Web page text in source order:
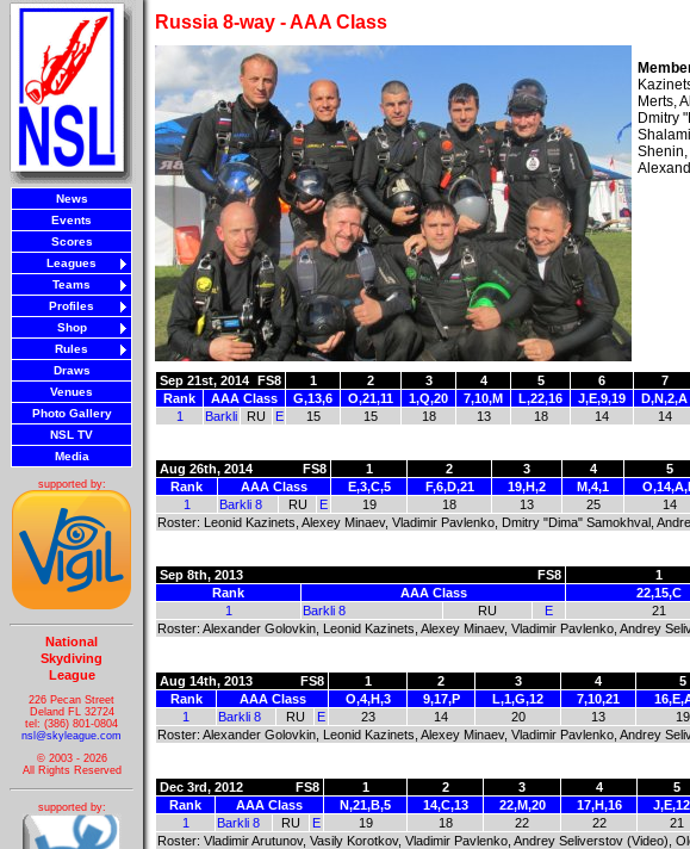
News
Events
Scores
Leagues
Teams
Profiles
Shop
Rules
Draws
Venues
Photo Gallery
NSL TV
Media
supported by:
National
Skydiving
League
226 Pecan Street
Deland FL 32724
tel: (386) 801-0804
nsl@skyleague.com
© 2003 - 2026
All Rights Reserved
supported by:
Russia 8-way - AAA Class
Merts,
Dmitry
Shenin,
Sep 21st, 2014 FS8 1 2 3 4 5 6 7
Rank
AAA Class G,13,6 O,21,11 1,Q,20 7,10,M L,22,16 J,E,9,19 D,N,2,A
1
Barkli RU E 15 15 18 13 18 14 14
Aug 26th, 2014 FS8 1 2 3 4 5
Rank
AAA Class E,3,C,5 F,6,D,21 19,H,2 M,4,1
1
Barkli 8 RU E 19 18 13 25 14
Roster: Leonid Kazinets, Alexey Minaev, Vladimir Pavlenko, Dmitry "Dima" Samokhval,
Sep 8th, 2013 FS8 1
Rank
AAA Class 22,15,C
1
Barkli 8 RU E 21
Roster: Alexander Golovkin, Leonid Kazinets, Alexey Minaev, Vladimir Pavlenko, Andrey
Aug 14th, 2013 FS8 1 2 3 4 5
Rank
AAA Class O,4,H,3 9,17,P L,1,G,12 7,10,21
1
Barkli 8 RU E 23 14 20 13 19
Roster: Alexander Golovkin, Leonid Kazinets, Alexey Minaev, Vladimir Pavlenko, Andrey
Dec 3rd, 2012 FS8 1 2 3 4 5
Rank
AAA Class N,21,B,5 14,C,13 22,M,20 17,H,16
1
Barkli 8 RU E 19 18 22 22 21
Roster: Vladimir Arutunov, Vasily Korotkov, Vladimir Pavlenko, Andrey Seliverstov (Video),